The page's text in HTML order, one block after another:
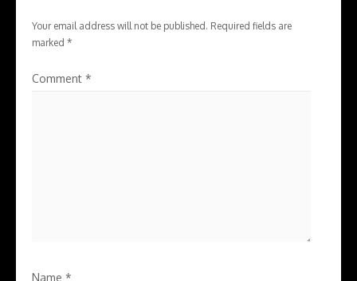
Your email address will not be published. Required fields are
marked *
Comment *
Name *